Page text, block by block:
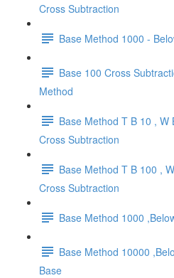
Cross Subtraction
Base Method 1000 -
Base 100 Cross
Method
Base Method T B 10 ,
Cross Subtraction
Base Method T B 100 ,
Cross Subtraction
Base Method 1000
Base Method 10000
Base